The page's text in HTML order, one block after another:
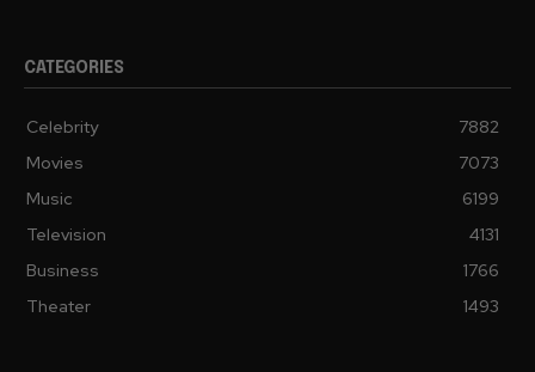
CATEGORIES
Celebrity
7882
Movies
7073
Music
6199
Television
4131
Business
1766
Theater
1493